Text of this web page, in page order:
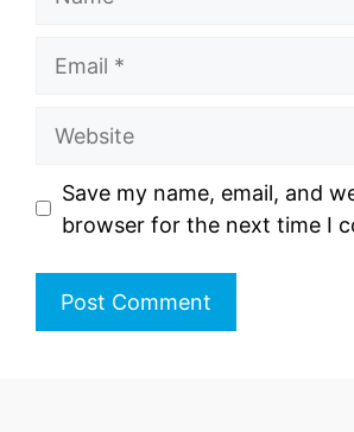
Website
Save my name, email, and
browser for the next time I